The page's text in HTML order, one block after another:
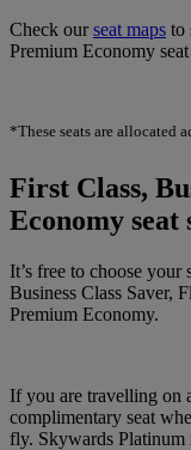
Check ourseat maps to
Premium Economy
*These seats are allocated
First Class,
Economy seat
It’s free to choose
Business Class Saver,
Premium Economy.
If you are travelling on
complimentary seat
fly. Skywards Platinum